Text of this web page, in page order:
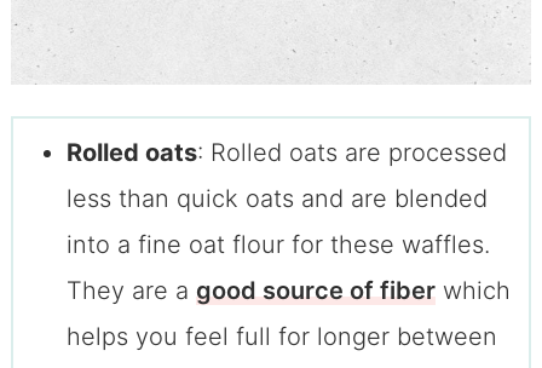
Rolled oats: Rolled oats are processed
less than quick oats and are blended
into a fine oat flour for these waffles.
They are a good source of fiberwhich
helps you feel full for longer between